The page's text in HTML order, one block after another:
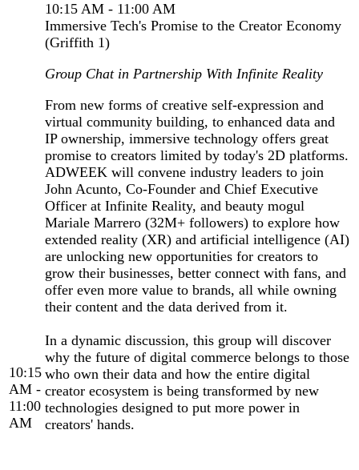
10:15
AM -
11:00
AM
10:15 AM - 11:00 AM
Immersive Tech's Promise to the Creator Economy
(Griffith 1)
Group Chat in Partnership With Infinite Reality
From new forms of creative self-expression and
virtual community building, to enhanced data and
IP ownership, immersive technology offers great
promise to creators limited by today's 2D platforms.
ADWEEK will convene industry leaders to join
John Acunto, Co-Founder and Chief Executive
Officer at Infinite Reality, and beauty mogul
Mariale Marrero (32M+ followers) to explore how
extended reality (XR) and artificial intelligence (AI)
are unlocking new opportunities for creators to
grow their businesses, better connect with fans, and
offer even more value to brands, all while owning
their content and the data derived from it.
In a dynamic discussion, this group will discover
why the future of digital commerce belongs to those
who own their data and how the entire digital
creator ecosystem is being transformed by new
technologies designed to put more power in
creators' hands.